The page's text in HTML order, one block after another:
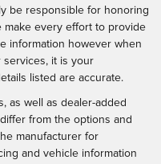
be responsible for honoring
make every effort to provide
information however when
it is your
listed are accurate.
as well as dealer-added
from the options and
manufacturer for
and vehicle information